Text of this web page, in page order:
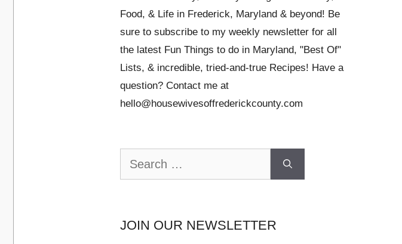
Food, & Life in Frederick, Maryland & beyond! Be
sure to subscribe to my weekly newsletter for all
the latest Fun Things to do in Maryland, "Best Of"
Lists, & incredible, tried-and-true Recipes! Have a
question? Contact me at
hello@housewivesoffrederickcounty.com
JOIN OUR NEWSLETTER